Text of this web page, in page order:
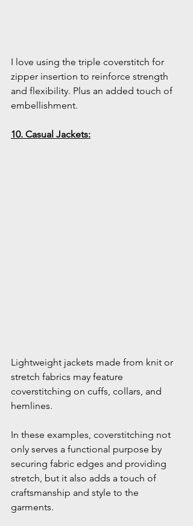
I love using the triple coverstitch for
zipper insertion to reinforce strength
and flexibility. Plus an added touch of
embellishment.
10. Casual Jackets:
Lightweight jackets made from knit or
stretch fabrics may feature
coverstitching on cuffs, collars, and
hemlines.
In these examples, coverstitching not
only serves a functional purpose by
securing fabric edges and providing
stretch, but it also adds a touch of
craftsmanship and style to the
garments.